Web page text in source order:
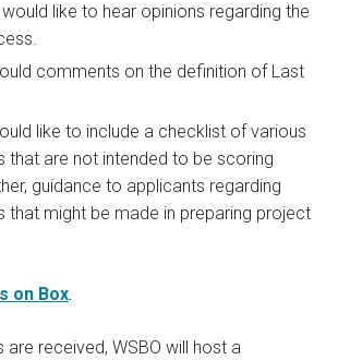
would like to hear opinions regarding the
comments on the definition of Last
like to include a checklist of various
that are not intended to be scoring
guidance to applicants regarding
that might be made in preparing project
on Box.
received, WSBO will host a